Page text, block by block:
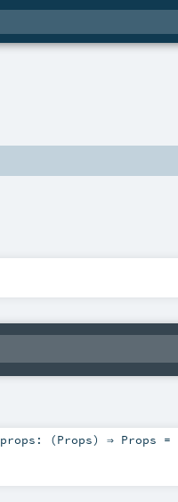
props: (Props) ⇒ Props =